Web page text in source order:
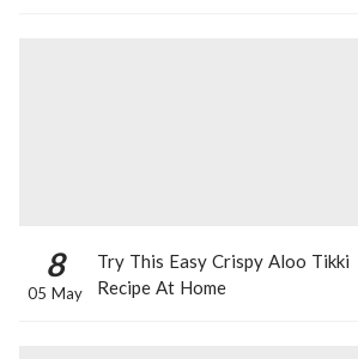
8
05 May
Try This Easy Crispy Aloo Tikki
Recipe At Home